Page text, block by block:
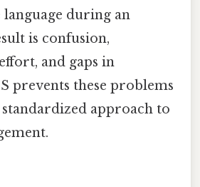
language during an
is confusion,
and gaps in
prevents these problems
approach to